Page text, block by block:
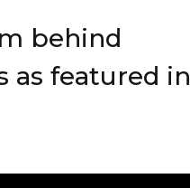
behind
as featured in